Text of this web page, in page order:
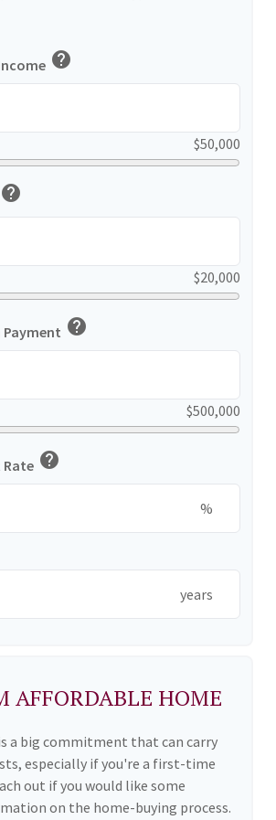
help
$50,000
help
$20,000
Payment help
$500,000
help
%
years
AFFORDABLE HOME
a big commitment that can carry
especially if you're a first-time
out if you would like some
on the home-buying process.